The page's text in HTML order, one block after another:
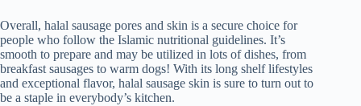
Overall, halal sausage pores and skin is a secure choice for
people who follow the Islamic nutritional guidelines. It’s
smooth to prepare and may be utilized in lots of dishes, from
breakfast sausages to warm dogs! With its long shelf lifestyles
and exceptional flavor, halal sausage skin is sure to turn out to
be a staple in everybody’s kitchen.